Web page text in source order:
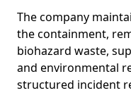
The company
the containment,
biohazard waste,
and environmental
structured incident